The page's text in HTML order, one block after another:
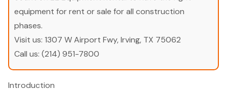
equipment for rent or sale for all construction
phases.
Visit us: 1307 W Airport Fwy, Irving, TX 75062
Call us: (214) 951-7800
Introduction